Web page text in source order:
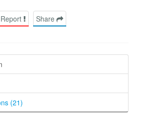
Report Share
(21)